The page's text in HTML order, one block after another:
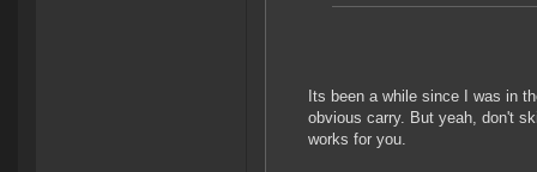
Its been a while since I was in
obvious carry. But yeah, don't
works for you.